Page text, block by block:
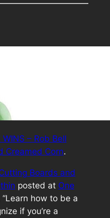
WINS – Rob Bell
Creamed Corn.
Boards and
posted at One
“Learn how to be a
if you’re a